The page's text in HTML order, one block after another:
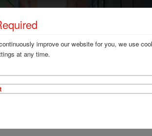
News
'highly
Award at the 18th
and Maritime
improve our website for you, we use
at any time.